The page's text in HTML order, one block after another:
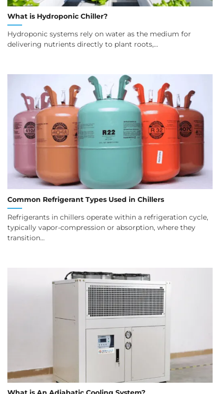
What is Hydroponic Chiller?
Hydroponic systems rely on water as the medium for
delivering nutrients directly to plant roots,...
Common Refrigerant Types Used in Chillers
Refrigerants in chillers operate within a refrigeration cycle,
typically vapor-compression or absorption, where they
transition...